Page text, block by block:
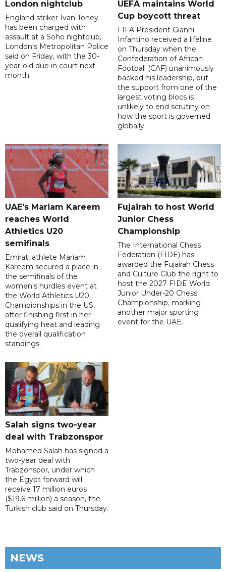
London nightclub
England striker Ivan Toney
has been charged with
assault at a Soho nightclub,
London's Metropolitan Police
said on Friday, with the 30-
year-old due in court next
month.
UEFA maintains World
Cup boycott threat
FIFA President Gianni
Infantino received a lifeline
on Thursday when the
Confederation of African
Football (CAF) unanimously
backed his leadership, but
the support from one of the
largest voting blocs is
unlikely to end scrutiny on
how the sport is governed
globally.
UAE's Mariam Kareem
reaches World
Athletics U20
semifinals
Emirati athlete Mariam
Kareem secured a place in
the semifinals of the
women's hurdles event at
the World Athletics U20
Championships in the US,
after finishing first in her
qualifying heat and leading
the overall qualification
standings.
Fujairah to host World
Junior Chess
Championship
The International Chess
Federation (FIDE) has
awarded the Fujairah Chess
and Culture Club the right to
host the 2027 FIDE World
Junior Under-20 Chess
Championship, marking
another major sporting
event for the UAE.
Salah signs two-year
deal with Trabzonspor
Mohamed Salah has signed a
two-year deal with
Trabzonspor, under which
the Egypt forward will
receive 17 million euros
($19.6 million) a season, the
Turkish club said on Thursday.
NEWS